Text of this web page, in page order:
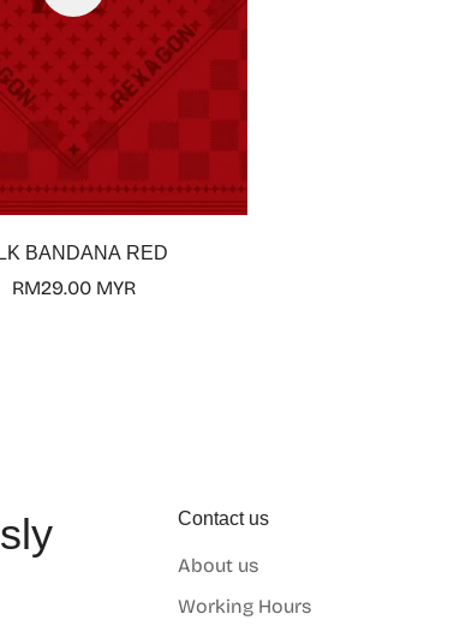
BANDANA RED
Regular
RM29.00 MYR
Contact us
About us
Working Hours